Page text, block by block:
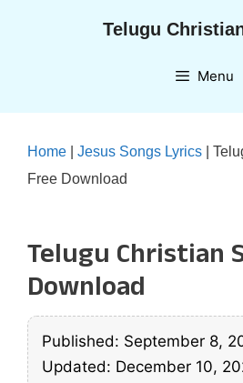
Telugu
Menu
Home Jesus Songs Lyrics
Free Download
Telugu Christian
Download
Published: September 8,
Updated: December 10,